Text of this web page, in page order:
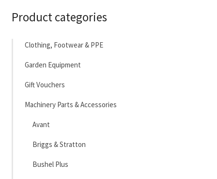
Product categories
Clothing, Footwear & PPE
Garden Equipment
Gift Vouchers
Machinery Parts & Accessories
Avant
Briggs & Stratton
Bushel Plus